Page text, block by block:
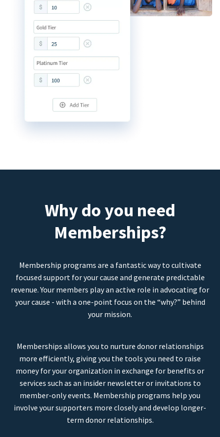
Why do you need
Memberships?
Membership programs are a fantastic way to cultivate
focused support for your cause and generate predictable
revenue. Your members play an active role in advocating for
your cause - with a one-point focus on the “why?” behind
your mission.
Memberships allows you to nurture donor relationships
more efficiently, giving you the tools you need to raise
money for your organization in exchange for benefits or
services such as an insider newsletter or invitations to
member-only events. Membership programs help you
involve your supporters more closely and develop longer-
term donor relationships.